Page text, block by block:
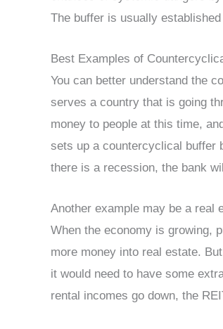
The buffer is usually
Best Examples of
You can better understand the
serves a country that is going
money to people at this time,
sets up a countercyclical buffer
there is a recession, the bank
Another example may be a real
When the economy is growing,
more money into real estate.
it would need to have some
rental incomes go down, the